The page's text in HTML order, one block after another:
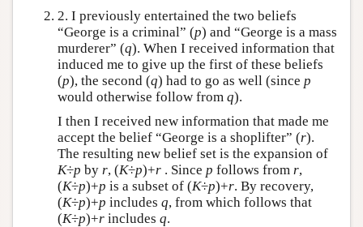
2. I previously entertained the two beliefs
“George is a criminal” (p) and “George is a mass
murderer” (q). When I received information that
induced me to give up the first of these beliefs
(p), the second (q) had to go as well (since p
would otherwise follow from q).
I then I received new information that made me
accept the belief “George is a shoplifter” (r).
The resulting new belief set is the expansion of
K÷p by r, (K÷p)+r . Since p follows from r,
(K÷p)+p is a subset of (K÷p)+r. By recovery,
(K÷p)+p includes q, from which follows that
(K÷p)+r includes q.